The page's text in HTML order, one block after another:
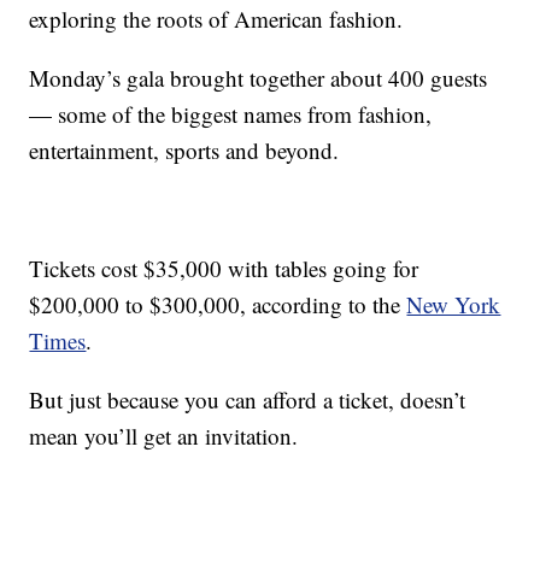
exploring the roots of American fashion.
Monday’s gala brought together about 400 guests
— some of the biggest names from fashion,
entertainment, sports and beyond.
Tickets cost $35,000 with tables going for
$200,000 to $300,000, according to theNew York
Times.
But just because you can afford a ticket, doesn’t
mean you’ll get an invitation.